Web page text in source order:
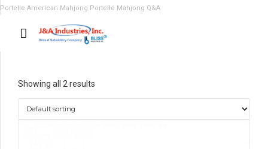
Portelle American Mahjong Portelle Mahjong Q&A
Showing all 2 results